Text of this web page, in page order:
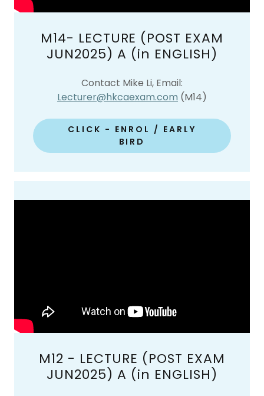
M14- LECTURE (POST EXAM
JUN2025) A (in ENGLISH)
Contact Mike Li, Email:
Lecturer@hkcaexam.com (M14)
CLICK - ENROL / EARLY
BIRD
M12 - LECTURE (POST EXAM
JUN2025) A (in ENGLISH)